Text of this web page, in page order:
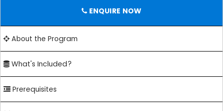
ENQUIRE NOW
About the Program
What's Included?
Prerequisites